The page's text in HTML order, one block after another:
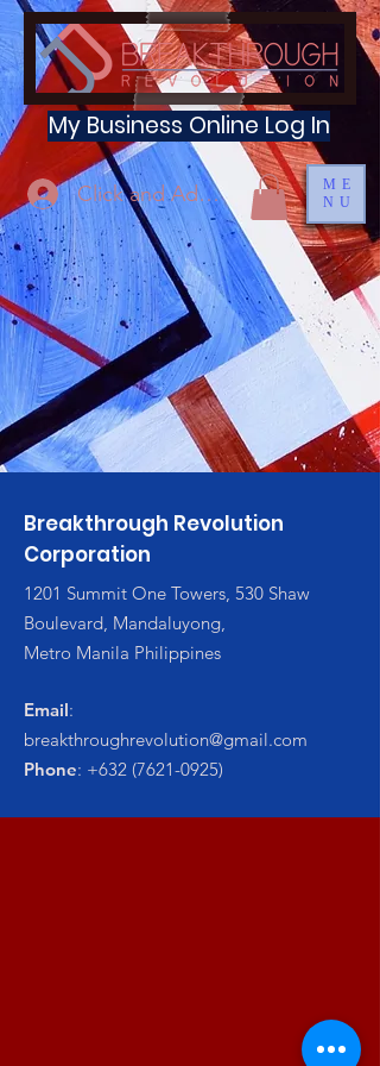
My Business Online Log In
Click and Add Profile
ME
NU
Breakthrough Revolution
Corporation
1201 Summit One Towers, 530 Shaw
Boulevard, Mandaluyong,
Metro Manila Philippines
Email:
breakthroughrevolution@gmail.com
Phone: +632 (7621-0925)